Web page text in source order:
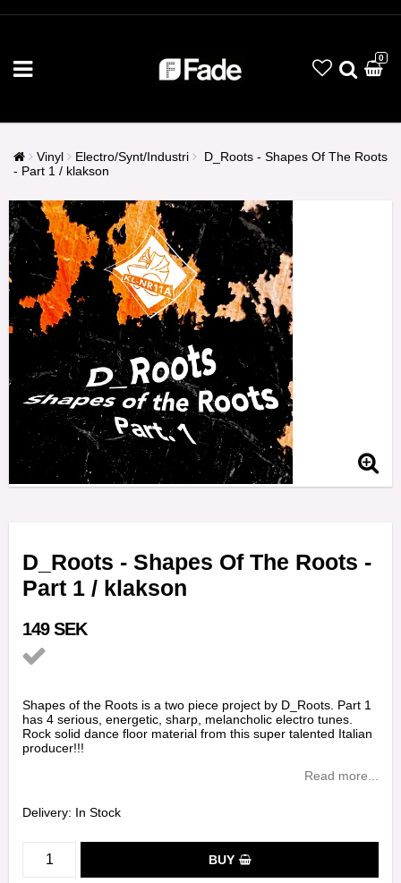
0
Vinyl Electro/Synt/Industri
D_Roots - Shapes Of The Roots
- Part 1 / klakson
D_Roots - Shapes Of The Roots -
Part 1 / klakson
149 SEK
Shapes of the Roots is a two piece project by D_Roots. Part 1
has 4 serious, energetic, sharp, melancholic electro tunes.
Rock solid dance floor material from this super talented Italian
producer!!!
Read more...
Delivery: In Stock
BUY